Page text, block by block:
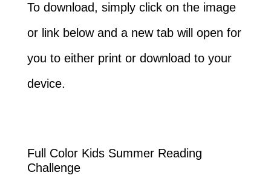
To download, simply click on the image
or link below and a new tab will open for
you to either print or download to your
device.
Full Color Kids Summer Reading
Challenge